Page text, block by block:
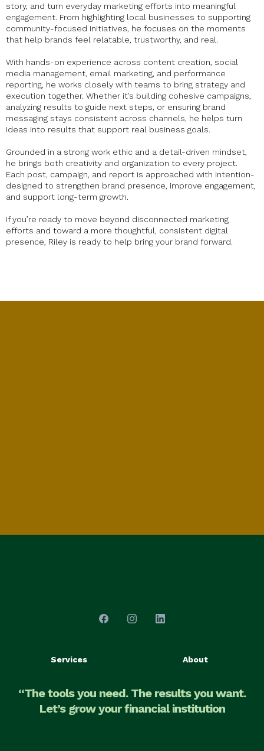
story, and turn everyday marketing efforts into meaningful
engagement. From highlighting local businesses to supporting
community-focused initiatives, he focuses on the moments
that help brands feel relatable, trustworthy, and real.
With hands-on experience across content creation, social
media management, email marketing, and performance
reporting, he works closely with teams to bring strategy and
execution together. Whether it’s building cohesive campaigns,
analyzing results to guide next steps, or ensuring brand
messaging stays consistent across channels, he helps turn
ideas into results that support real business goals.
Grounded in a strong work ethic and a detail-driven mindset,
he brings both creativity and organization to every project.
Each post, campaign, and report is approached with intention-
designed to strengthen brand presence, improve engagement,
and support long-term growth.
If you’re ready to move beyond disconnected marketing
efforts and toward a more thoughtful, consistent digital
presence, Riley is ready to help bring your brand forward.
Services About
“The tools you need. The results you want.
Let’s grow your financial institution